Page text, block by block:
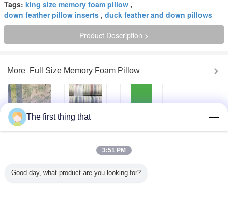
Tags: king size memory foam pillow ,
down feather pillow inserts , duck feather and down pillows
Product Description >
More Full Size Memory Foam Pillow
Popular Cotton
Beautiful Durable
Sunbrella Fabric
Upholstery Fabric
Home Textile
Garment / Sofa /
Shirt Custom
White Jacquard
Upholstery Fabric
Comfortable
Cotton / Polyester
The first thing that
3:51 PM
Good day, what product are you looking for?